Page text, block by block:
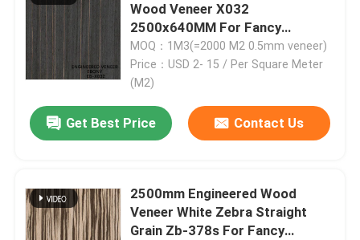
Wood Veneer X032
2500x640MM For Fancy
Plywood ISO
MOQ：1M3(=2000 M2 0.5mm veneer)
Price：USD 2- 15 / Per Square Meter
(M2)
Get Best Price Contact Us
2500mm Engineered Wood
Veneer White Zebra Straight
Grain Zb-378s For Fancy